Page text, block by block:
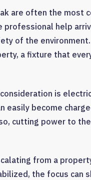
are often the most
help
of the
a fixture that
is
easily become
cutting power to
from a
the focus can